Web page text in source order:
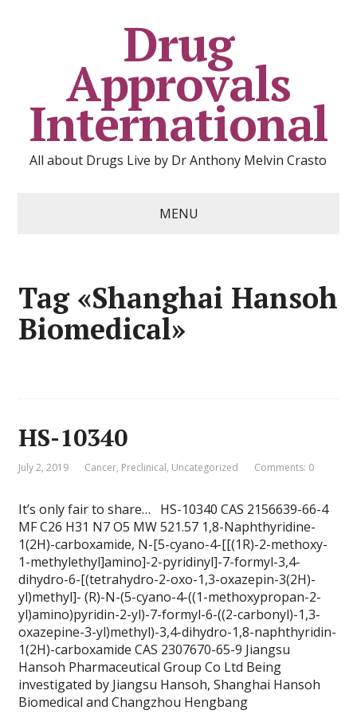
Drug
Approvals
International
All about Drugs Live by Dr Anthony Melvin Crasto
MENU
Tag «Shanghai Hansoh
Biomedical»
HS-10340
July 2, 2019 Cancer, Preclinical, Uncategorized Comments: 0
It’s only fair to share… HS-10340 CAS 2156639-66-4
MF C26 H31 N7 O5 MW 521.57 1,8-Naphthyridine-
1(2H)-carboxamide, N-[5-cyano-4-[[(1R)-2-methoxy-
1-methylethyl]amino]-2-pyridinyl]-7-formyl-3,4-
dihydro-6-[(tetrahydro-2-oxo-1,3-oxazepin-3(2H)-
yl)methyl]- (R)-N-(5-cyano-4-((1-methoxypropan-2-
yl)amino)pyridin-2-yl)-7-formyl-6-((2-carbonyl)-1,3-
oxazepine-3-yl)methyl)-3,4-dihydro-1,8-naphthyridin-
1(2H)-carboxamide CAS 2307670-65-9 Jiangsu
Hansoh Pharmaceutical Group Co Ltd Being
investigated by Jiangsu Hansoh, Shanghai Hansoh
Biomedical and Changzhou Hengbang